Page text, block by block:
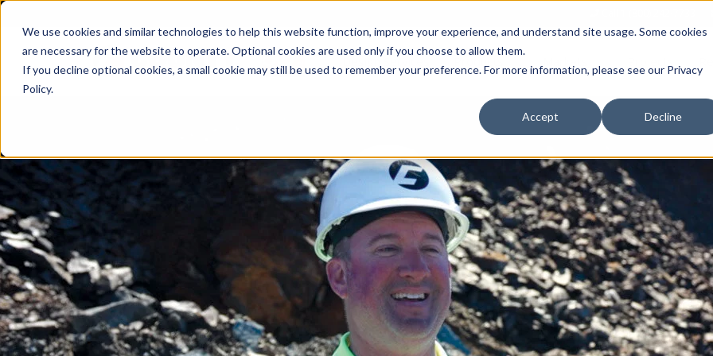
We use cookies and similar technologies to help this website function, improve your experience, and understand site usage. Some cookies
are necessary for the website to operate. Optional cookies are used only if you choose to allow them.
If you decline optional cookies, a small cookie may still be used to remember your preference. For more information, please see our Privacy
Policy.
Accept Decline
Design Services Show submenu for Products